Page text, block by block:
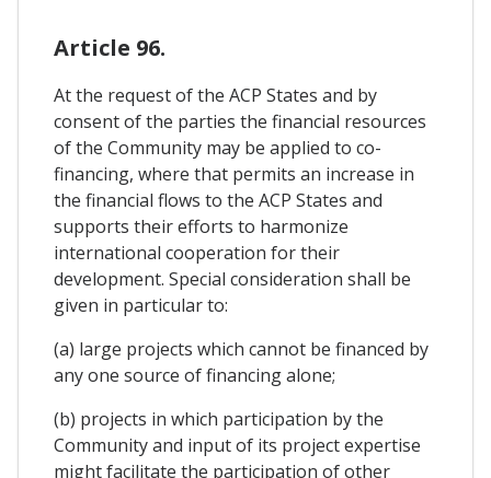
Article 96.
At the request of the ACP States and by
consent of the parties the financial resources
of the Community may be applied to co-
financing, where that permits an increase in
the financial flows to the ACP States and
supports their efforts to harmonize
international cooperation for their
development. Special consideration shall be
given in particular to:
(a) large projects which cannot be financed by
any one source of financing alone;
(b) projects in which participation by the
Community and input of its project expertise
might facilitate the participation of other